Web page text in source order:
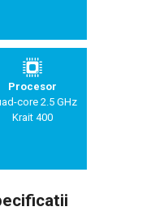
Procesor
core 2.5 GHz
Krait 400